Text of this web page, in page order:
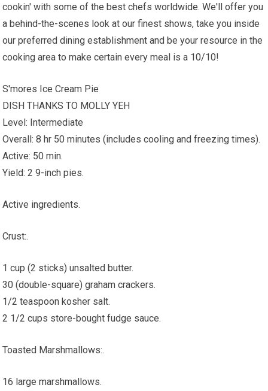
cookin' with some of the best chefs worldwide. We'll offer you
a behind-the-scenes look at our finest shows, take you inside
our preferred dining establishment and be your resource in the
cooking area to make certain every meal is a 10/10!
S'mores Ice Cream Pie
DISH THANKS TO MOLLY YEH
Level: Intermediate
Overall: 8 hr 50 minutes (includes cooling and freezing times).
Active: 50 min.
Yield: 2 9-inch pies.
Active ingredients.
Crust:.
1 cup (2 sticks) unsalted butter.
30 (double-square) graham crackers.
1/2 teaspoon kosher salt.
2 1/2 cups store-bought fudge sauce.
Toasted Marshmallows:.
16 large marshmallows.